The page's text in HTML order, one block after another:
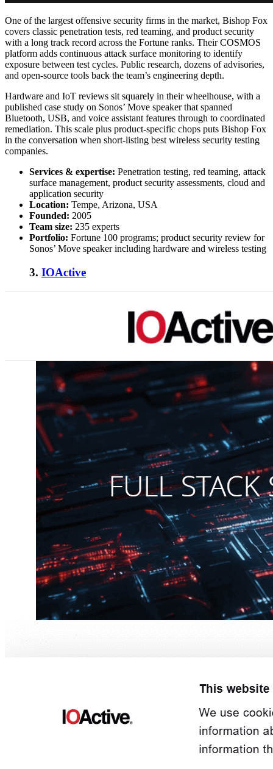
One of the largest offensive security firms in the market, Bishop Fox
covers classic penetration tests, red teaming, and product security
with a long track record across the Fortune ranks. Their COSMOS
platform adds continuous attack surface monitoring to identify
exposure between test cycles. Public research, dozens of advisories,
and open-source tools back the team’s engineering depth.
Hardware and IoT reviews sit squarely in their wheelhouse, with a
published case study on Sonos’ Move speaker that spanned
Bluetooth, USB, and voice assistant features through to coordinated
remediation. This scale plus product-specific chops puts Bishop Fox
in the conversation when short-listing best wireless security testing
companies.
Services & expertise: Penetration testing, red teaming, attack
surface management, product security assessments, cloud and
application security
Location: Tempe, Arizona, USA
Founded: 2005
Team size: 235 experts
Portfolio: Fortune 100 programs; product security review for
Sonos’ Move speaker including hardware and wireless testing
3. IOActive